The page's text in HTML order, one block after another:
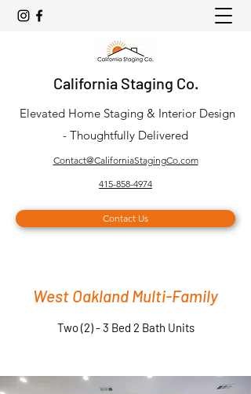
California Staging Co.
Elevated Home Staging & Interior Design
- Thoughtfully Delivered
Contact@CaliforniaStagingCo.com
415-858-4974
Contact Us
West Oakland Multi-Family
Two (2) - 3 Bed 2 Bath Units